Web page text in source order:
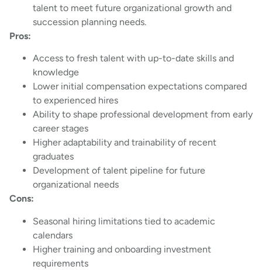
talent to meet future organizational growth and
succession planning needs.
Pros:
Access to fresh talent with up-to-date skills and
knowledge
Lower initial compensation expectations compared
to experienced hires
Ability to shape professional development from early
career stages
Higher adaptability and trainability of recent
graduates
Development of talent pipeline for future
organizational needs
Cons:
Seasonal hiring limitations tied to academic
calendars
Higher training and onboarding investment
requirements